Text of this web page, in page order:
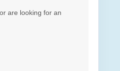
are looking for an